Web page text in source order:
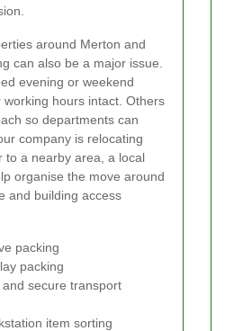
around Merton and
can also be a major issue.
evening or weekend
hours intact. Others
so departments can
company is relocating
to a nearby area, a local
organise the move around
and building access
packing
packing
secure transport
item sorting